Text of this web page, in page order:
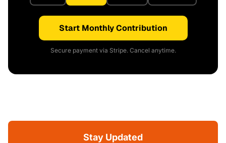
Start Monthly Contribution
Secure payment via Stripe. Cancel anytime.
Stay Updated